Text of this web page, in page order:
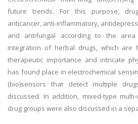
future trends. For this purpose,
anticancer, anti-inflammatory,
and antifungal according to the
integration of herbal drugs, which are
therapeutic importance and intricate
has found place in electrochemical
(bio)sensors that detect multiple
discussed. In addition, mixed-type
drug groups were also discussed in a